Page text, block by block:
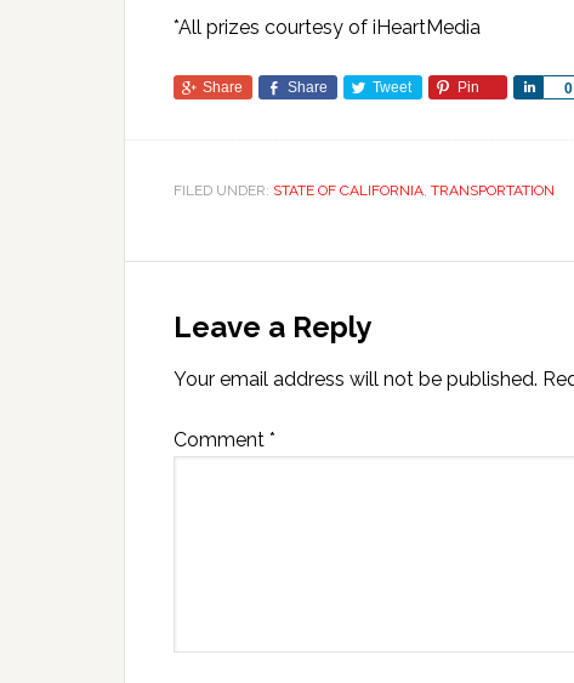
*All prizes courtesy of iHeartMedia
Share Share Tweet Pin 0
Share
FILED UNDER: STATE OF CALIFORNIA TRANSPORTATION
Leave a Reply
Your email address will not be published.
Comment *